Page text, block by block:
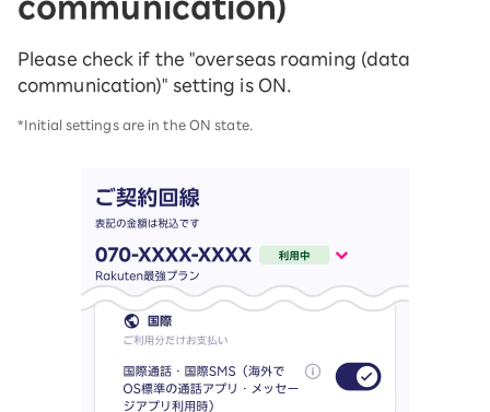
communication)
Please check if the "overseas roaming (data
communication)" setting is ON.
*Initial settings are in the ON state.